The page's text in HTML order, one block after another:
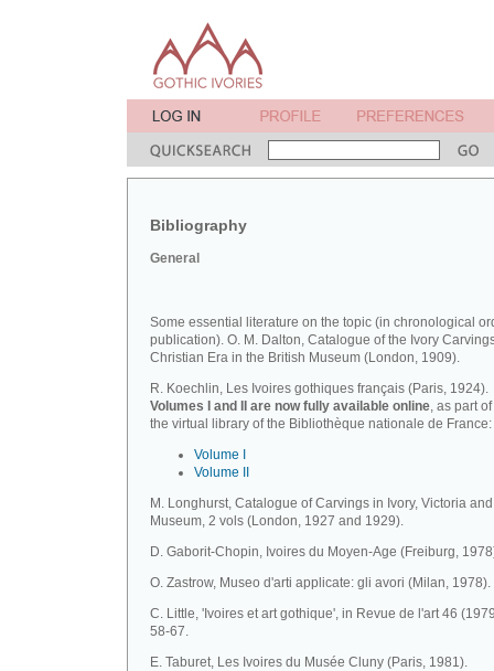
Bibliography
General
Some essential literature on the topic (in chronological
publication). O. M. Dalton, Catalogue of the Ivory
Christian Era in the British Museum (London, 1909).
R. Koechlin, Les Ivoires gothiques français (Paris, 1924).
Volumes I and II are now fully available online, as part
the virtual library of the Bibliothèque nationale de France:
Volume I
Volume II
M. Longhurst, Catalogue of Carvings in Ivory, Victoria
Museum, 2 vols (London, 1927 and 1929).
D. Gaborit-Chopin, Ivoires du Moyen-Age (Freiburg,
O. Zastrow, Museo d'arti applicate: gli avori (Milan, 1978).
C. Little, 'Ivoires et art gothique', in Revue de l'art 46
58-67.
E. Taburet, Les Ivoires du Musée Cluny (Paris, 1981).